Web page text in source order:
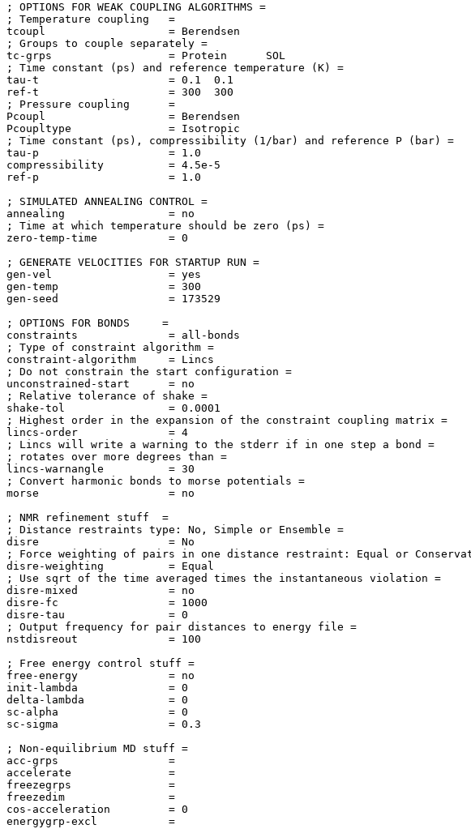
; OPTIONS FOR WEAK COUPLING ALGORITHMS =
; Temperature coupling   =
tcoupl                   = Berendsen
; Groups to couple separately =
tc-grps                  = Protein      SOL
; Time constant (ps) and reference temperature (K) =
tau-t                    = 0.1  0.1
ref-t                    = 300  300
; Pressure coupling      =
Pcoupl                   = Berendsen
Pcoupltype               = Isotropic
; Time constant (ps), compressibility (1/bar) and reference P (bar) =
tau-p                    = 1.0
compressibility          = 4.5e-5
ref-p                    = 1.0
; SIMULATED ANNEALING CONTROL =
annealing                = no
; Time at which temperature should be zero (ps) =
zero-temp-time           = 0
; GENERATE VELOCITIES FOR STARTUP RUN =
gen-vel                  = yes
gen-temp                 = 300
gen-seed                 = 173529
; OPTIONS FOR BONDS     =
constraints              = all-bonds
; Type of constraint algorithm =
constraint-algorithm     = Lincs
; Do not constrain the start configuration =
unconstrained-start      = no
; Relative tolerance of shake =
shake-tol                = 0.0001
; Highest order in the expansion of the constraint coupling matrix =
lincs-order              = 4
; Lincs will write a warning to the stderr if in one step a bond =
; rotates over more degrees than =
lincs-warnangle          = 30
; Convert harmonic bonds to morse potentials =
morse                    = no
; NMR refinement stuff  =
; Distance restraints type: No, Simple or Ensemble =
disre                    = No
; Force weighting of pairs in one distance restraint: Equal or
disre-weighting          = Equal
; Use sqrt of the time averaged times the instantaneous violation =
disre-mixed              = no
disre-fc                 = 1000
disre-tau                = 0
; Output frequency for pair distances to energy file =
nstdisreout              = 100
; Free energy control stuff =
free-energy              = no
init-lambda              = 0
delta-lambda             = 0
sc-alpha                 = 0
sc-sigma                 = 0.3
; Non-equilibrium MD stuff =
acc-grps                 =
accelerate               =
freezegrps               =
freezedim                =
cos-acceleration         = 0
energygrp-excl           =